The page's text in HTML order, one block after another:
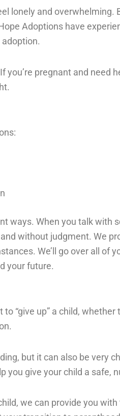
lonely and overwhelming.
Adoptions have
you’re pregnant and need
ways. When you talk with
without judgment. We
We’ll go over all of
your future.
“give up” a child,
but it can also be very
you give your child a safe,
we can provide you with